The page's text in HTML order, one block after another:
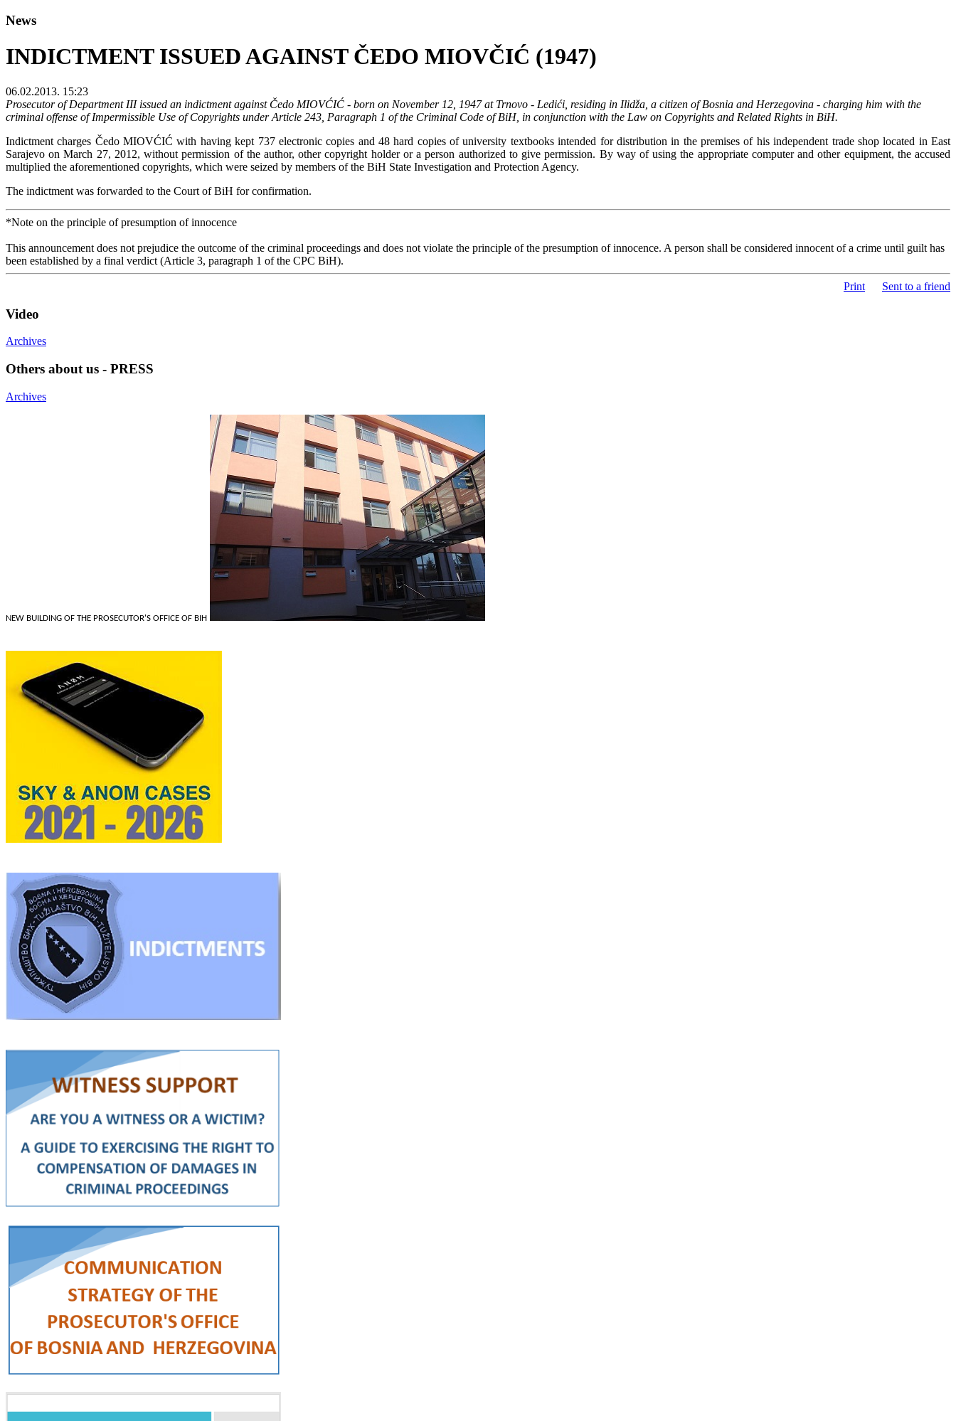
News
INDICTMENT ISSUED AGAINST ČEDO MIOVČIĆ (1947)
06.02.2013. 15:23
Prosecutor of Department III issued an indictment against Čedo MIOVĆIĆ - born on November 12, 1947 at Trnovo - Ledići, residing in Ilidža, a citizen of Bosnia and Herzegovina - charging him with the
criminal offense of Impermissible Use of Copyrights under Article 243, Paragraph 1 of the Criminal Code of BiH, in conjunction with the Law on Copyrights and Related Rights in BiH.
Indictment charges Čedo MIOVĆIĆ with having kept 737 electronic copies and 48 hard copies of university textbooks intended for distribution in the premises of his independent trade shop located in East
Sarajevo on March 27, 2012, without permission of the author, other copyright holder or a person authorized to give permission. By way of using the appropriate computer and other equipment, the accused
multiplied the aforementioned copyrights, which were seized by members of the BiH State Investigation and Protection Agency.
The indictment was forwarded to the Court of BiH for confirmation.
*Note on the principle of presumption of innocence
This announcement does not prejudice the outcome of the criminal proceedings and does not violate the principle of the presumption of innocence. A person shall be considered innocent of a crime until guilt has
been established by a final verdict (Article 3, paragraph 1 of the CPC BiH).
Print Sent to a friend
Video
Archives
Others about us - PRESS
Archives
NEW BUILDING OF THE PROSECUTOR'S OFFICE OF BIH